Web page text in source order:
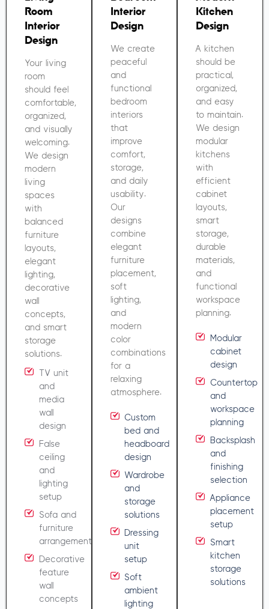
Room
Interior
Design
Your living
room
should feel
comfortable,
organized,
and visually
welcoming.
We design
modern
living
spaces
with
balanced
furniture
layouts,
elegant
lighting,
decorative
wall
concepts,
and smart
storage
solutions.
TV unit
and
media
wall
design
False
ceiling
and
lighting
setup
Sofa and
furniture
arrangement
Decorative
feature
wall
concepts
Interior
Design
We create
peaceful
and
functional
bedroom
interiors
that
improve
comfort,
storage,
and daily
usability.
Our
designs
combine
elegant
furniture
placement,
soft
lighting,
and
modern
color
combinations
for a
relaxing
atmosphere.
Custom
bed and
headboard
design
Wardrobe
and
storage
solutions
Dressing
unit
setup
Soft
ambient
lighting
Kitchen
Design
A kitchen
should be
practical,
organized,
and easy
to maintain.
We design
modular
kitchens
with
efficient
cabinet
layouts,
smart
storage,
durable
materials,
and
functional
workspace
planning.
Modular
cabinet
design
Countertop
and
workspace
planning
Backsplash
and
finishing
selection
Appliance
placement
setup
Smart
kitchen
storage
solutions